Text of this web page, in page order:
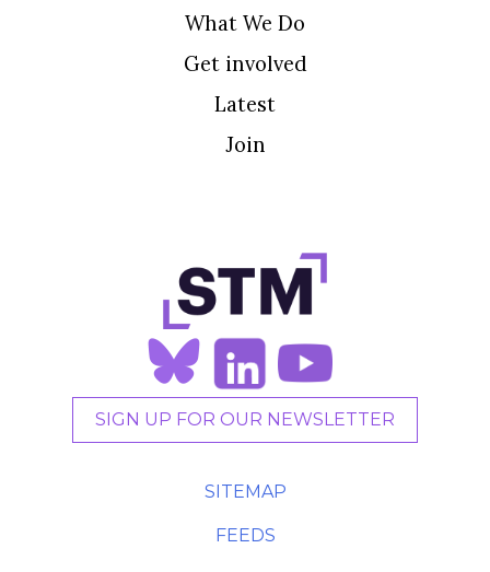
What We Do
Get involved
Latest
Join
SIGN UP FOR OUR NEWSLETTER
SITEMAP
FEEDS